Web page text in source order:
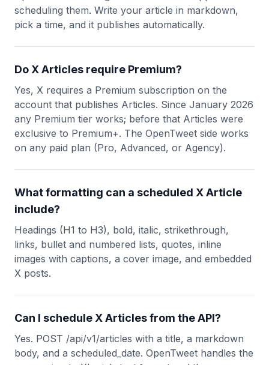
scheduling them. Write your article in markdown,
pick a time, and it publishes automatically.
Do X Articles require Premium?
Yes, X requires a Premium subscription on the
account that publishes Articles. Since January 2026
any Premium tier works; before that Articles were
exclusive to Premium+. The OpenTweet side works
on any paid plan (Pro, Advanced, or Agency).
What formatting can a scheduled X Article
include?
Headings (H1 to H3), bold, italic, strikethrough,
links, bullet and numbered lists, quotes, inline
images with captions, a cover image, and embedded
X posts.
Can I schedule X Articles from the API?
Yes. POST /api/v1/articles with a title, a markdown
body, and a scheduled_date. OpenTweet handles the